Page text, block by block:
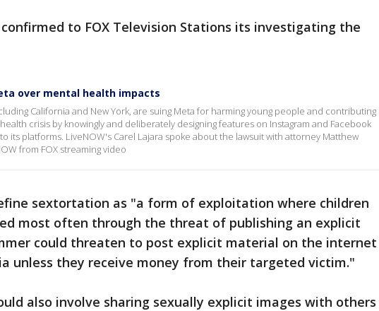
to FOX Television Stations its investigating the
over mental health impacts
California and New York, are suing Meta for harming young people and contributing
crisis by knowingly and deliberately designing features on Instagram and Facebook
its platforms. LiveNOW's Carel Lajara spoke about the lawsuit with attorney Matthew
from FOX streaming video
sextortation as "a form of exploitation where children
most often through the threat of publishing an explicit
could threaten to post explicit material on the internet
unless they receive money from their targeted victim."
also involve sharing sexually explicit images with others